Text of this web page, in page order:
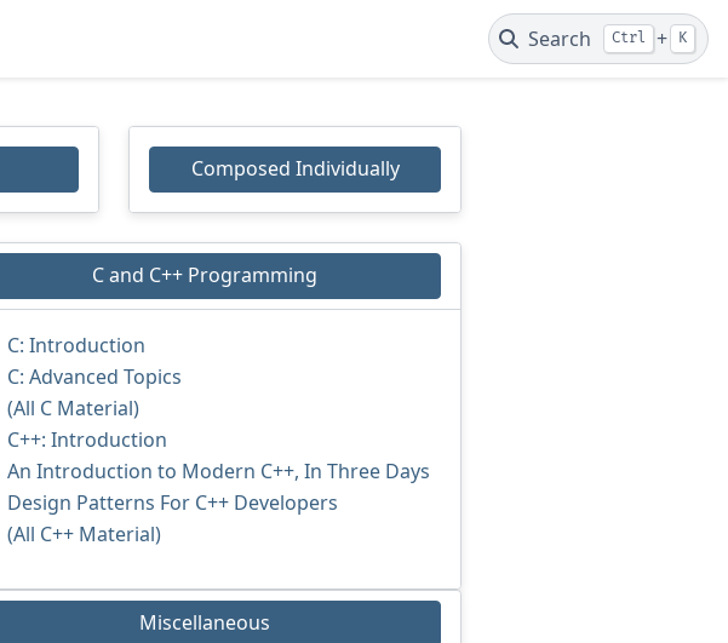
Search Ctrl + K
Composed Individually
C and C++ Programming
C: Introduction
C: Advanced Topics
(All C Material)
C++: Introduction
An Introduction to Modern C++, In Three Days
Design Patterns For C++ Developers
(All C++ Material)
Miscellaneous